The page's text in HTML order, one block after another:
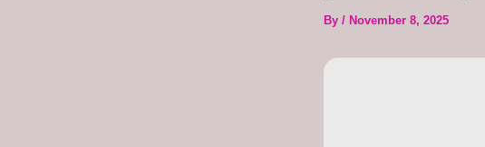
By / November 8, 2025